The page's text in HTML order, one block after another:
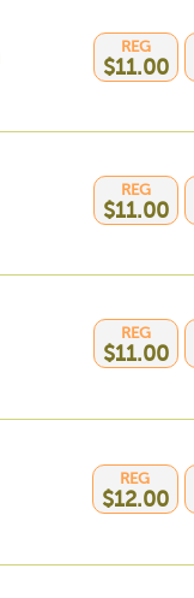
REG
$11.00
REG
$11.00
REG
$11.00
REG
$12.00